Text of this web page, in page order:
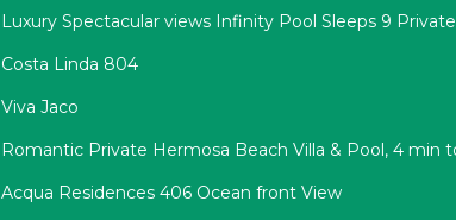
Luxury Spectacular views Infinity Pool Sleeps 9
Costa Linda 804
Viva Jaco
Romantic Private Hermosa Beach Villa & Pool, 4 min
Acqua Residences 406 Ocean front View